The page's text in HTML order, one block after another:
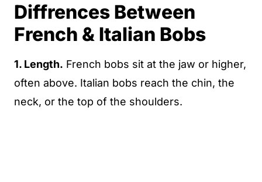
Diffrences Between
French & Italian Bobs
1. Length. French bobs sit at the jaw or higher,
often above. Italian bobs reach the chin, the
neck, or the top of the shoulders.